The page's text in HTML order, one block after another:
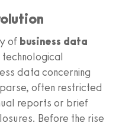
of business data
data concerning
often restricted
reports or brief
Before the rise